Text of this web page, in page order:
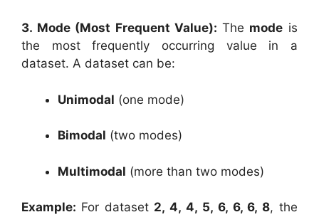
3. Mode (Most Frequent Value): The mode is
the most frequently occurring value in a
dataset. A dataset can be:
Unimodal (one mode)
Bimodal (two modes)
Multimodal (more than two modes)
Example: For dataset 2, 4, 4, 5, 6, 6, 6, 8, the